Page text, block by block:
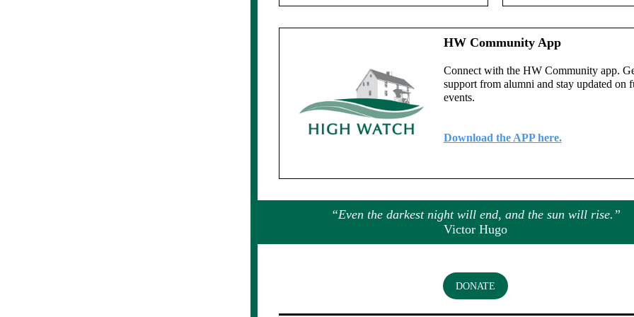
HW Community App
Connect with the HW Community app.
support from alumni and stay updated on
events.
Download the APP here.
“Even the darkest night will end, and the sun will rise.”
Victor Hugo
DONATE